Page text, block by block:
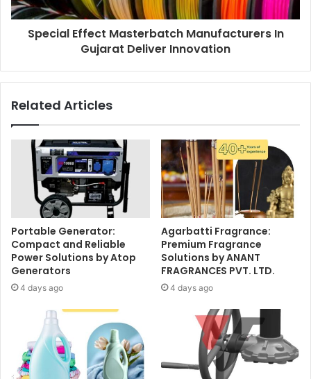
Special Effect Masterbatch Manufacturers In
Gujarat Deliver Innovation
Related Articles
Portable Generator:
Compact and Reliable
Power Solutions by Atop
Generators
4 days ago
Agarbatti Fragrance:
Premium Fragrance
Solutions by ANANT
FRAGRANCES PVT. LTD.
4 days ago